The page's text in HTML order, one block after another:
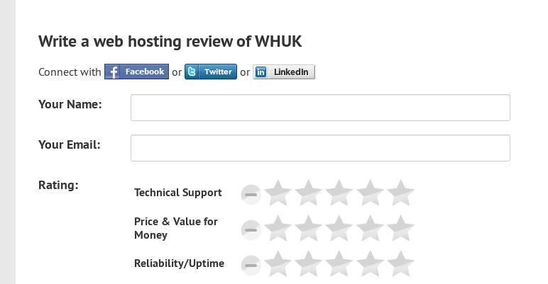
Write a web hosting review of WHUK
Connect with or or
Your Name:
Your Email:
Rating:
Technical Support
Price & Value for
Money
Reliability/Uptime